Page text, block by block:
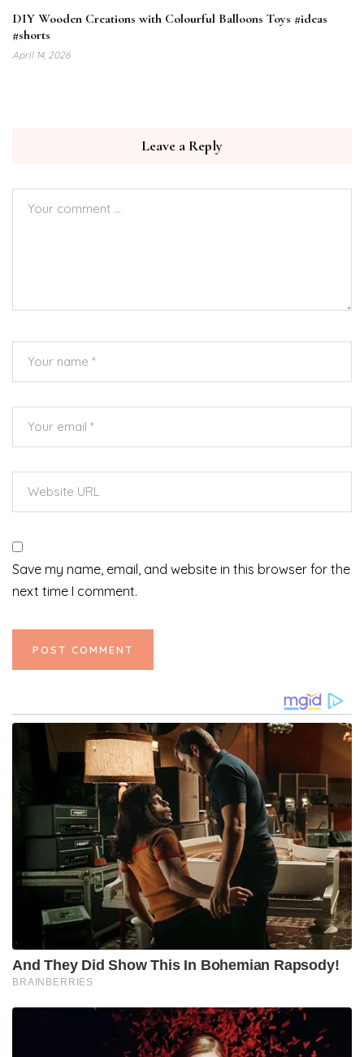
DIY Wooden Creations with Colourful Balloons Toys #ideas​
#shorts​
April 14, 2026
Leave a Reply
Save my name, email, and website in this browser for the
next time I comment.